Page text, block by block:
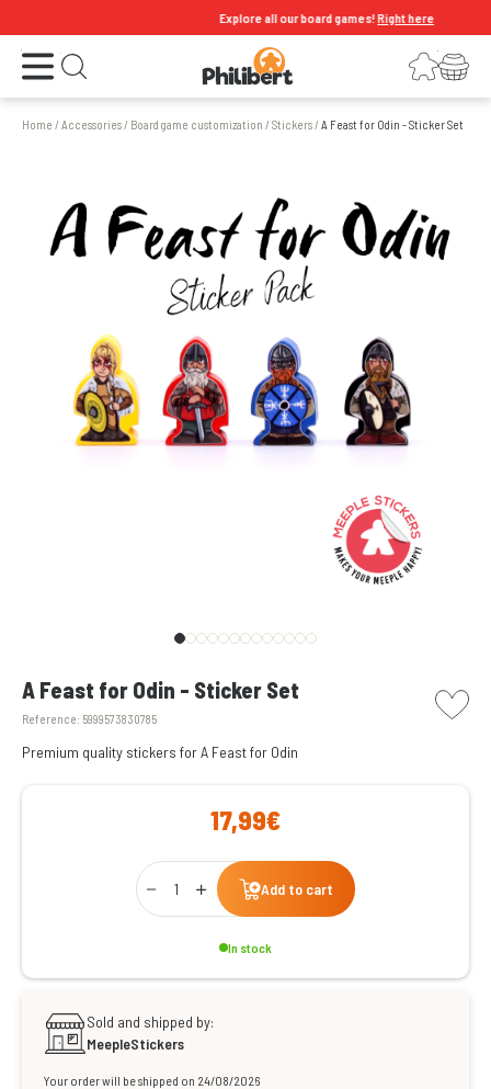
Explore all our board games!Right here
Open the menu Open search LoginYour shopping cart
Home /Accessories/ Board game customization /Stickers/A Feast for Odin - Sticker Set
A Feast for Odin - Sticker Set
Reference: 5999573830785
picto
Premium quality stickers for A Feast for Odin
17,99€
Qty
Add to cart
In stock
Sold and shipped by:
MeepleStickers
Your order will be shipped on 24/08/2026